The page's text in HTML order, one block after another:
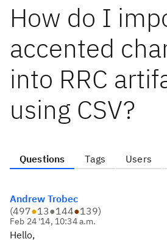
How do I
accented
into RRC
using CSV?
Questions Tags Users
Andrew Trobec
(497●13●144●139)
Feb 24 '14, 10:34 a.m.
Hello,